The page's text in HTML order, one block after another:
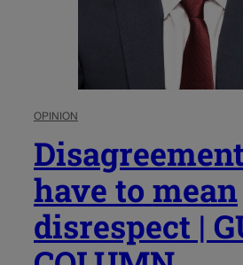
OPINION
have to mean
disrespect |